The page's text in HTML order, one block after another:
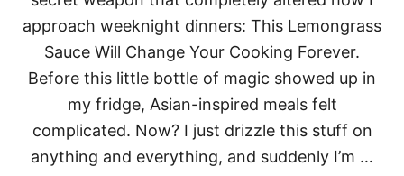
A
C
H
O
M
A
G
I
C
approach weeknight dinners: This Lemongrass
Sauce Will Change Your Cooking Forever.
Before this little bottle of magic showed up in
my fridge, Asian-inspired meals felt
complicated. Now? I just drizzle this stuff on
anything and everything, and suddenly I’m …